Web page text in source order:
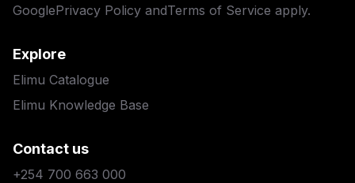
GooglePrivacy Policy andTerms of Service apply.
Explore
Elimu Catalogue
Elimu Knowledge Base
Contact us
+254 700 663 000